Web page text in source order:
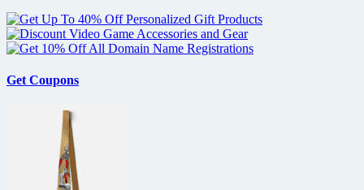
thriller
with
De
Niro?
Get Coupons